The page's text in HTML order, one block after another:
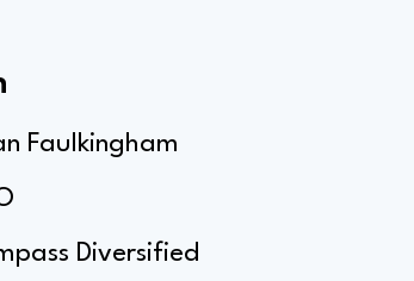
Faulkingham
Diversified